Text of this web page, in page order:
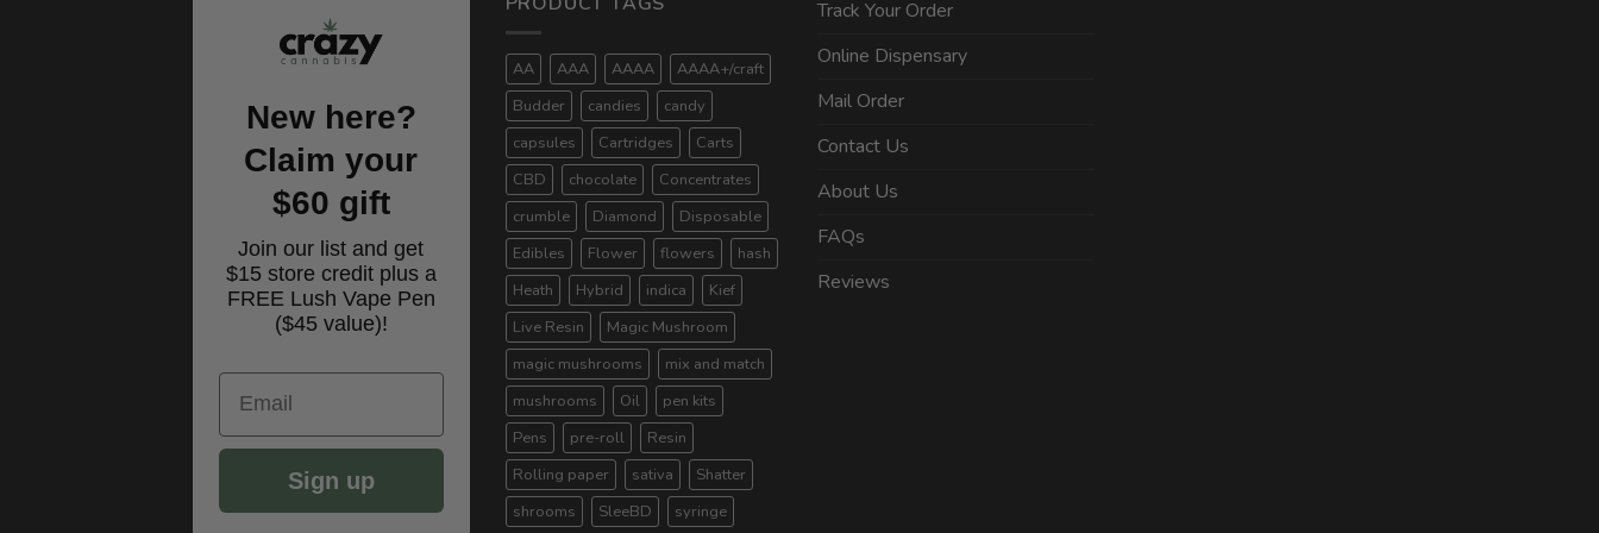
New here?
Claim your
$60 gift
Join our list and get
$15 store credit plus a
FREE Lush Vape Pen
($45 value)!
Email
Sign up
AA AAA AAAA
AAAA+/craft
Budder
candies
candy
capsules
Cartridges
Carts
CBD
chocolate
Concentrates
crumble
Diamond
Disposable
Edibles
Flower flowers
hash
Heath
Hybrid indica
Kief
Live Resin
Magic Mushroom
magic mushrooms
mix and match
mushrooms
Oil
pen kits
Pens
pre-roll
Resin
Rolling paper
sativa
Shatter
shrooms
SleeBD syringe
Track Your Order
Online Dispensary
Mail Order
Contact Us
About Us
FAQs
Reviews